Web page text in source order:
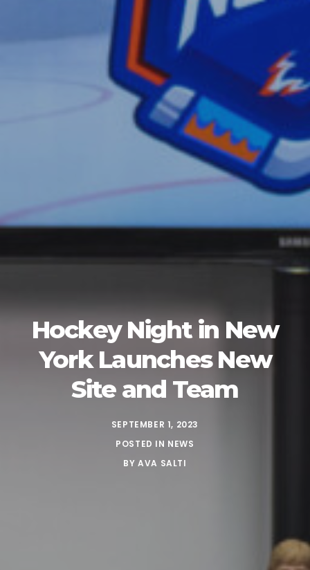
Hockey Night in New
York Launches New
Site and Team
SEPTEMBER 1, 2023
POSTED IN NEWS
BYAVA SALTI